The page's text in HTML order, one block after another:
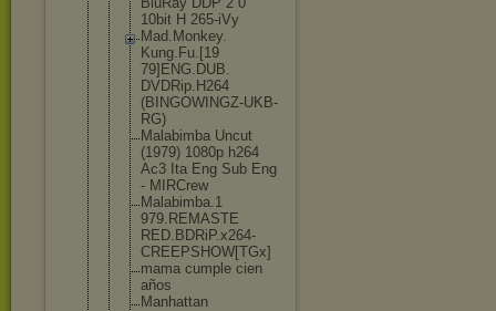
10bit H 265-iVy
Mad.Monkey.
Kung.Fu.[19
79]ENG.DUB.
DVDRip.H264
(BINGOWINGZ-UKB-
RG)
Malabimba Uncut
(1979) 1080p h264
Ac3 Ita Eng Sub Eng
- MIRCrew
Malabimba.1
979.REMASTE
RED.BDRiP.x264-
CREEPSHOW[TGx]
mama cumple cien
años
Manhattan